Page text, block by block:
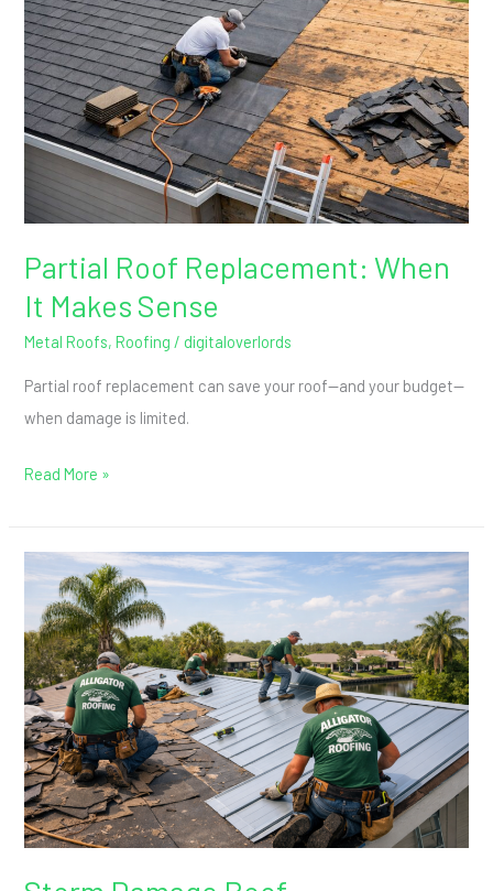
Partial Roof Replacement: When
It Makes Sense
Metal Roofs,Roofing / digitaloverlords
Partial roof replacement can save your roof—and your budget—
when damage is limited.
Replacement:
When
It
Makes
Sense
Read More »
Damage
Roof
Replacement:
When
Insurance
May
Help